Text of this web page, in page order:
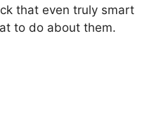
that even truly smart
to do about them.